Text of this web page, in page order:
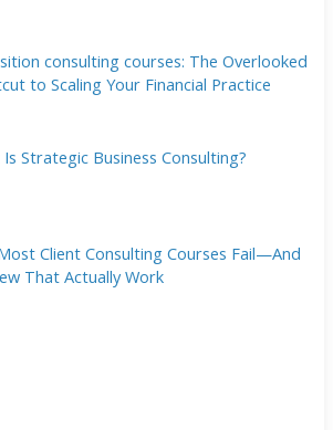
consulting courses: The Overlooked
to Scaling Your Financial Practice
Strategic Business Consulting?
Client Consulting Courses Fail—And
That Actually Work